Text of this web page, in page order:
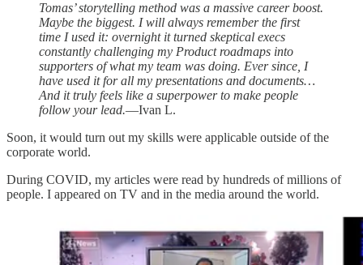
Tomas’ storytelling method was a massive career boost.
Maybe the biggest. I will always remember the first
time I used it: overnight it turned skeptical execs
constantly challenging my Product roadmaps into
supporters of what my team was doing. Ever since, I
have used it for all my presentations and documents…
And it truly feels like a superpower to make people
follow your lead.—Ivan L.
Soon, it would turn out my skills were applicable outside of the
corporate world.
During COVID, my articles were read by hundreds of millions of
people. I appeared on TV and in the media around the world.